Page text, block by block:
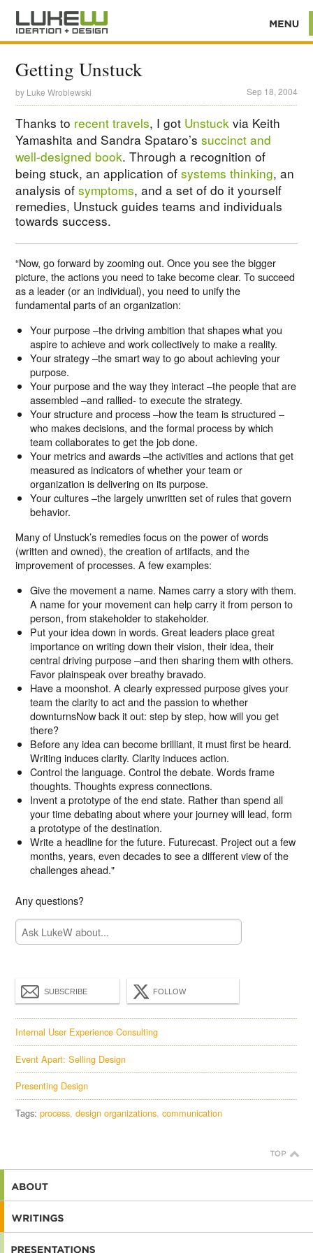
Getting Unstuck
by Luke Wroblewski Sep 18, 2004
Thanks to recent travels, I got Unstuck via Keith
Yamashita and Sandra Spataro’ssuccinct and
well-designed book. Through a recognition of
being stuck, an application ofsystems thinking, an
analysis ofsymptoms, and a set of do it yourself
remedies, Unstuck guides teams and individuals
towards success.
“Now, go forward by zooming out. Once you see the bigger
picture, the actions you need to take become clear. To succeed
as a leader (or an individual), you need to unify the
fundamental parts of an organization:
Your purpose –the driving ambition that shapes what you
aspire to achieve and work collectively to make a reality.
Your strategy –the smart way to go about achieving your
purpose.
Your purpose and the way they interact –the people that are
assembled –and rallied- to execute the strategy.
Your structure and process –how the team is structured –
who makes decisions, and the formal process by which
team collaborates to get the job done.
Your metrics and awards –the activities and actions that get
measured as indicators of whether your team or
organization is delivering on its purpose.
Your cultures –the largely unwritten set of rules that govern
behavior.
Many of Unstuck’s remedies focus on the power of words
(written and owned), the creation of artifacts, and the
improvement of processes. A few examples:
Give the movement a name. Names carry a story with them.
A name for your movement can help carry it from person to
person, from stakeholder to stakeholder.
Put your idea down in words. Great leaders place great
importance on writing down their vision, their idea, their
central driving purpose –and then sharing them with others.
Favor plainspeak over breathy bravado.
Have a moonshot. A clearly expressed purpose gives your
team the clarity to act and the passion to whether
downturnsNow back it out: step by step, how will you get
there?
Before any idea can become brilliant, it must first be heard.
Writing induces clarity. Clarity induces action.
Control the language. Control the debate. Words frame
thoughts. Thoughts express connections.
Invent a prototype of the end state. Rather than spend all
your time debating about where your journey will lead, form
a prototype of the destination.
Write a headline for the future. Futurecast. Project out a few
months, years, even decades to see a different view of the
challenges ahead."
Any questions?
SUBSCRIBE FOLLOW
Internal User Experience Consulting
Event Apart: Selling Design
Presenting Design
Tags:process design organizations communication